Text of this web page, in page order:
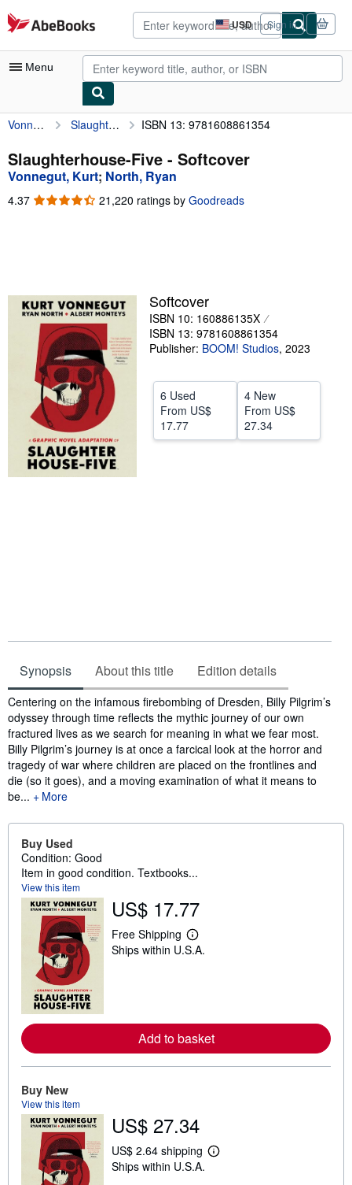
Skip to main content
AbeBooks.com USD
Site
shopping
preferences
Sign in
Menu
My Account
My Purchases
Advanced Search
Browse Collections
Textbooks
Sellers
Start Selling
Help
CLOSE
Vonnegut, Kurt Slaughterhouse-Five ISBN 13: 9781608861354
Slaughterhouse-Five - Softcover
Vonnegut, Kurt; North, Ryan
4.37 4.37
21,220 ratings by Goodreads
Softcover
ISBN 10: 160886135X
ISBN 13: 9781608861354
Publisher: BOOM! Studios, 2023
6 Used
From US$
17.77
4 New
From US$
27.34
Synopsis About this title Edition details
Synopsis
Centering on the infamous firebombing of Dresden, Billy Pilgrim’s
odyssey through time reflects the mythic journey of our own
fractured lives as we search for meaning in what we fear most.
Billy Pilgrim’s journey is at once a farcical look at the horror and
tragedy of war where children are placed on the frontlines and
die (so it goes), and a moving examination of what it means to
be...
More
Buy Used
Condition: Good
Item in good condition. Textbooks...
View this item
US$ 17.77
Free Shipping
L
e
r
e
a
b
o
i
p
i
Ships within U.S.A.
Add to basket
Buy New
View this item
US$ 27.34
US$ 2.64 shipping
L
Ships within U.S.A.